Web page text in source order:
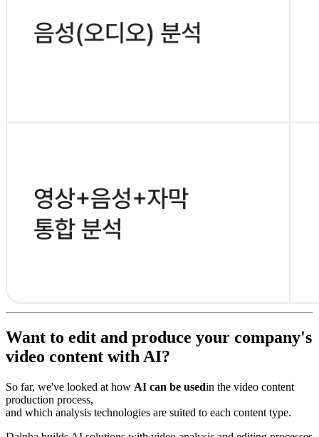
Want to edit and produce your company's
video content with AI?
So far, we've looked at how AI can be usedin the video content
production process,
and which analysis technologies are suited to each content type.